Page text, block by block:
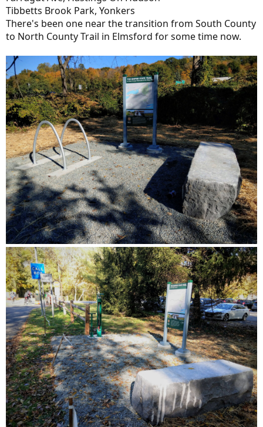
Tibbetts Brook Park, Yonkers
There's been one near the transition from South County
to North County Trail in Elmsford for some time now.